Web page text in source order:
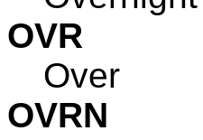
OVR
Over
OVRN